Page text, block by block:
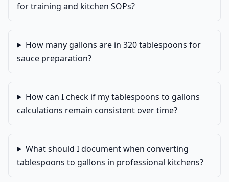
for training and kitchen SOPs?
How many gallons are in 320 tablespoons for
sauce preparation?
How can I check if my tablespoons to gallons
calculations remain consistent over time?
What should I document when converting
tablespoons to gallons in professional kitchens?